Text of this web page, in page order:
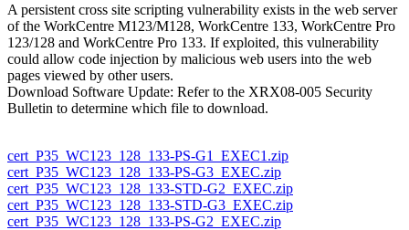
A persistent cross site scripting vulnerability exists in the web server
of the WorkCentre M123/M128, WorkCentre 133, WorkCentre Pro
123/128 and WorkCentre Pro 133. If exploited, this vulnerability
could allow code injection by malicious web users into the web
pages viewed by other users.
Download Software Update: Refer to the XRX08-005 Security
Bulletin to determine which file to download.
cert_P35_WC123_128_133-PS-G1_EXEC1.zip
cert_P35_WC123_128_133-PS-G3_EXEC.zip
cert_P35_WC123_128_133-STD-G2_EXEC.zip
cert_P35_WC123_128_133-STD-G3_EXEC.zip
cert_P35_WC123_128_133-PS-G2_EXEC.zip